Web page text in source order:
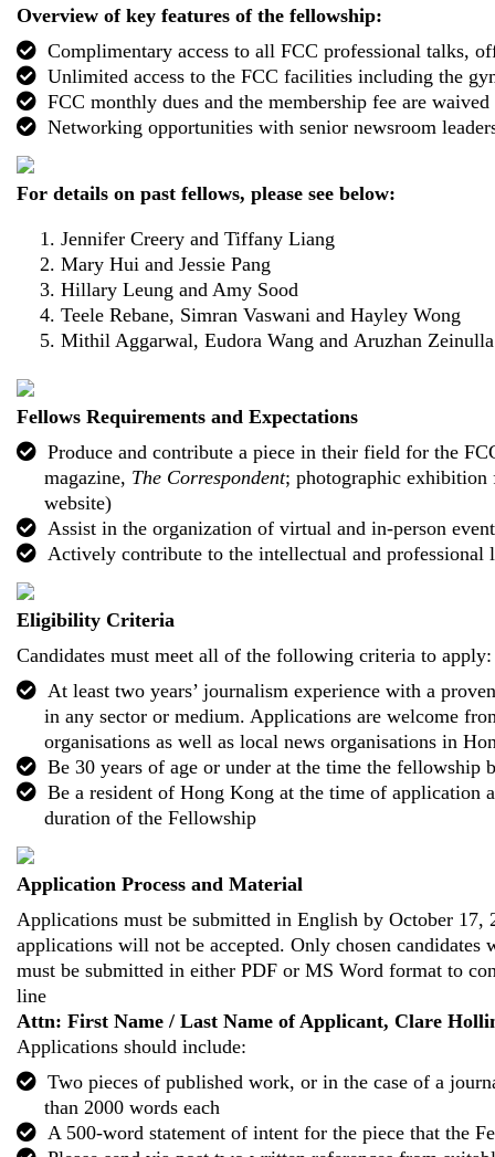
Overview of key features of the fellowship:
Complimentary access to all FCC professional talks,
Unlimited access to the FCC facilities including the
FCC monthly dues and the membership fee are
Networking opportunities with senior newsroom
For details on past fellows, please see below:
Jennifer Creery and Tiffany Liang
Mary Hui and Jessie Pang
Hillary Leung and Amy Sood
Teele Rebane, Simran Vaswani and Hayley Wong
Mithil Aggarwal, Eudora Wang and Aruzhan Zeinulla
Fellows Requirements and Expectations
Produce and contribute a piece in their field for the
magazine, The Correspondent; photographic exhibition
website)
Assist in the organization of virtual and in-person
Actively contribute to the intellectual and professional
Eligibility Criteria
Candidates must meet all of the following criteria to apply:
At least two years’ journalism experience with a
in any sector or medium. Applications are welcome
organisations as well as local news organisations in
Be 30 years of age or under at the time the fellowship
Be a resident of Hong Kong at the time of application
duration of the Fellowship
Application Process and Material
Applications must be submitted in English by October 17,
applications will not be accepted. Only chosen
must be submitted in either PDF or MS Word format to
line
Attn: First Name / Last Name of Applicant, Clare
Applications should include:
Two pieces of published work, or in the case of a
than 2000 words each
A 500-word statement of intent for the piece that the